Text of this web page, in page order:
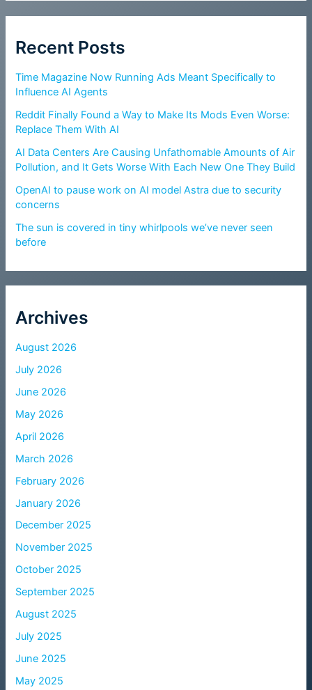
Recent Posts
Time Magazine Now Running Ads Meant Specifically to
Influence AI Agents
Reddit Finally Found a Way to Make Its Mods Even Worse:
Replace Them With AI
AI Data Centers Are Causing Unfathomable Amounts of Air
Pollution, and It Gets Worse With Each New One They Build
OpenAI to pause work on AI model Astra due to security
concerns
The sun is covered in tiny whirlpools we’ve never seen
before
Archives
August 2026
July 2026
June 2026
May 2026
April 2026
March 2026
February 2026
January 2026
December 2025
November 2025
October 2025
September 2025
August 2025
July 2025
June 2025
May 2025